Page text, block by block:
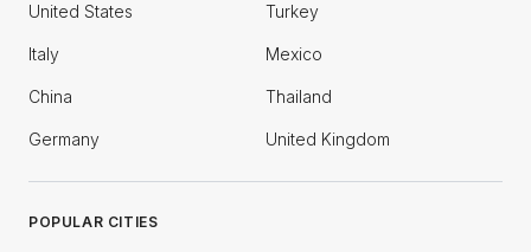
United States Turkey
Italy Mexico
China Thailand
Germany United Kingdom
POPULAR CITIES